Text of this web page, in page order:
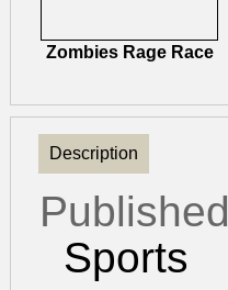
Zombies Rage Race
Description
Published
Sports